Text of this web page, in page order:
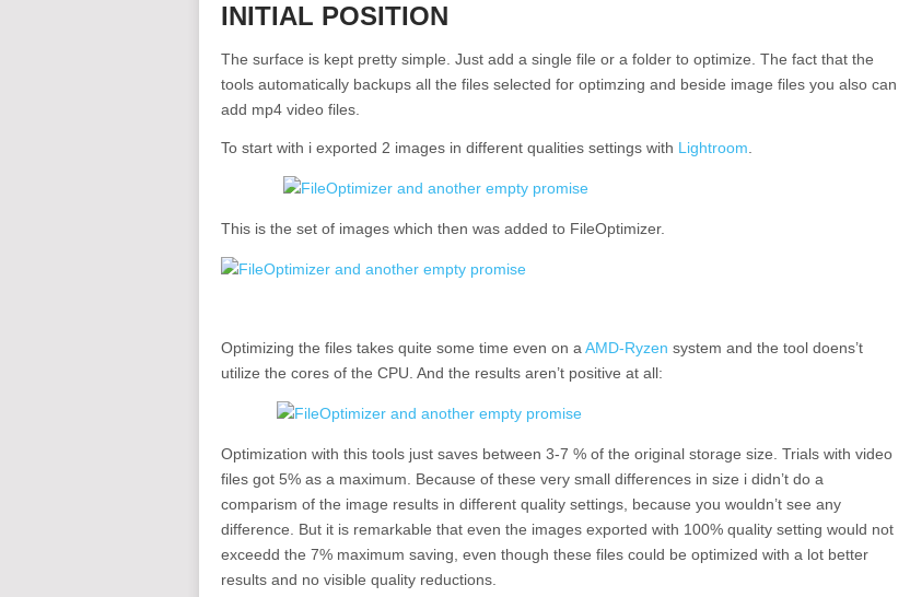
INITIAL POSITION
The surface is kept pretty simple. Just add a single file or a folder to optimize. The fact that the
tools automatically backups all the files selected for optimzing and beside image files you also can
add mp4 video files.
To start with i exported 2 images in different qualities settings with Lightroom
This is the set of images which then was added to FileOptimizer.
Optimizing the files takes quite some time even on a AMD-Ryzen system and the tool doens’t
utilize the cores of the CPU. And the results aren’t positive at all:
Optimization with this tools just saves between 3-7 % of the original storage size. Trials with video
files got 5% as a maximum. Because of these very small differences in size i didn’t do a
comparism of the image results in different quality settings, because you wouldn’t see any
difference. But it is remarkable that even the images exported with 100% quality setting would not
exceedd the 7% maximum saving, even though these files could be optimized with a lot better
results and no visible quality reductions.